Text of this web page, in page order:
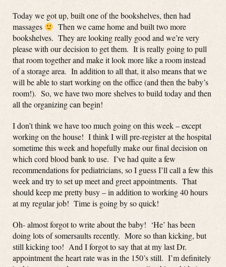
Today we got up, built one of the bookshelves, then had
massages
Then we came home and built two more
bookshelves. They are looking really good and we’re very
please with our decision to get them. It is really going to pull
that room together and make it look more like a room instead
of a storage area. In addition to all that, it also means that we
will be able to start working on the office (and then the baby’s
room!). So, we have two more shelves to build today and then
all the organizing can begin!
I don’t think we have too much going on this week – except
working on the house! I think I will pre-register at the hospital
sometime this week and hopefully make our final decision on
which cord blood bank to use. I’ve had quite a few
recommendations for pediatricians, so I guess I’ll call a few this
week and try to set up meet and greet appointments. That
should keep me pretty busy – in addition to working 40 hours
at my regular job! Time is going by so quick!
Oh- almost forgot to write about the baby! ‘He’ has been
doing lots of somersaults recently. More so than kicking, but
still kicking too! And I forgot to say that at my last Dr.
appointment the heart rate was in the 150’s still. I’m definitely